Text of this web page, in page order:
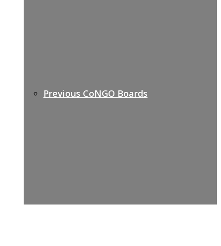
Previous CoNGO Boards